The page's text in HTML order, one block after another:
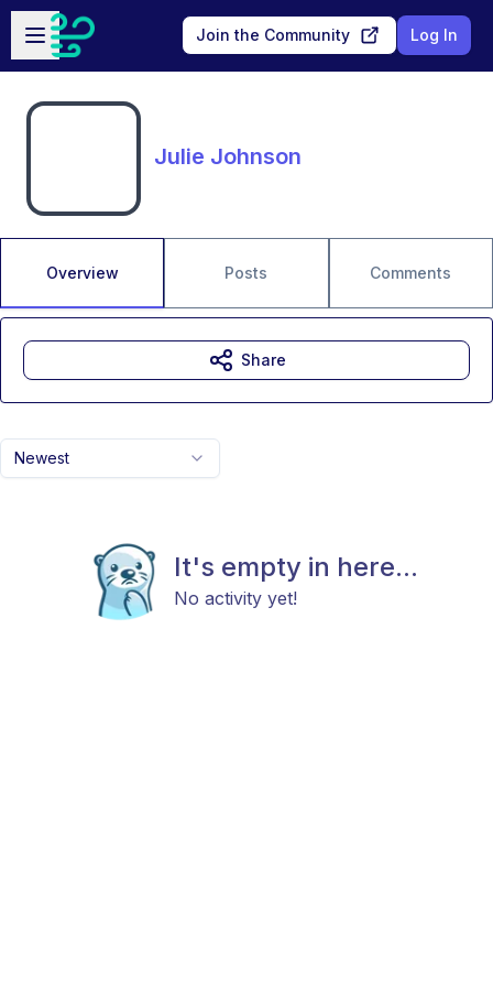
Skip to main content
Open sidebar
Join the Community Log In
Julie Johnson
Overview Posts Comments
Newest
It's empty in here...
No activity yet!
Share